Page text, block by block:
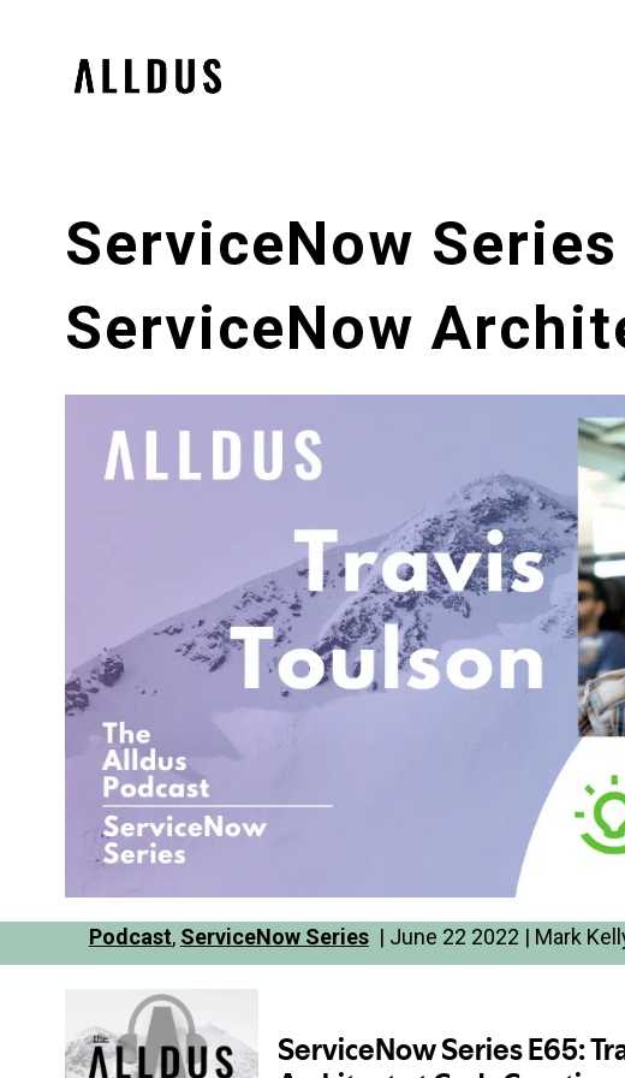
ServiceNow
ServiceNow
Podcast, ServiceNow Series| June 22 2022 | Mark